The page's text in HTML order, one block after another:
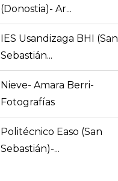
(Donostia)- Ar...
IES Usandizaga BHI (San
Sebastián...
Nieve- Amara Berri-
Fotografías
Politécnico Easo (San
Sebastián)-...